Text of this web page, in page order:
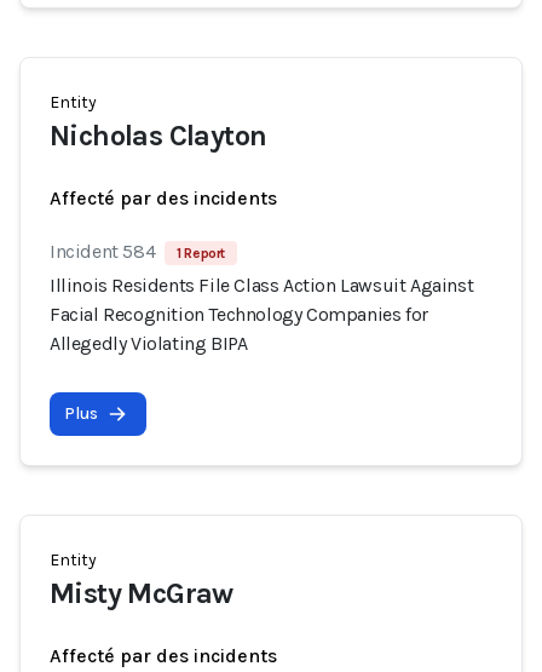
Entity
Nicholas Clayton
Affecté par des incidents
Incident 584 1 Report
Illinois Residents File Class Action Lawsuit Against
Facial Recognition Technology Companies for
Allegedly Violating BIPA
Plus
Entity
Misty McGraw
Affecté par des incidents